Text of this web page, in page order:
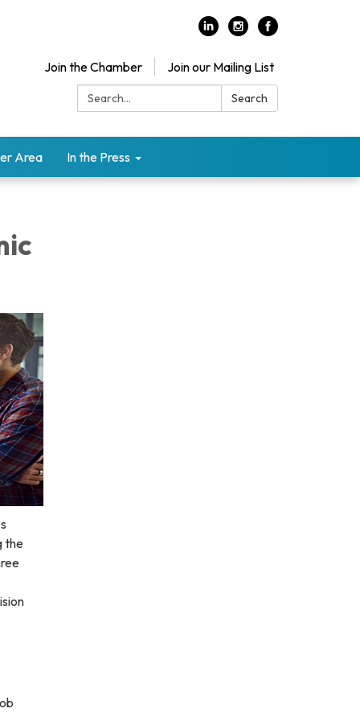
Join the Chamber
Join our Mailing List
Search:
Search
Area In the Press
the